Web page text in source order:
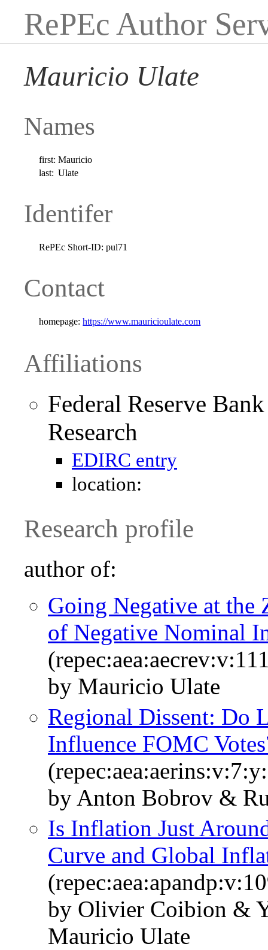
RePEc Author
Mauricio Ulate
Names
first: Mauricio
last: Ulate
Identifer
RePEc Short-ID: pul71
Contact
homepage: https://www.mauricioulate.com
Affiliations
Federal Reserve
Research
EDIRC entry
location:
Research profile
author of:
Going Negative at the
of Negative Nominal
by Mauricio Ulate
Regional Dissent: Do
Influence FOMC
by Anton Bobrov &
Is Inflation Just
Curve and Global
by Olivier Coibion &
Mauricio Ulate